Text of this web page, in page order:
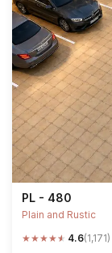
PL - 480
Plain and Rustic
★★★★★ 4.6(1,171)